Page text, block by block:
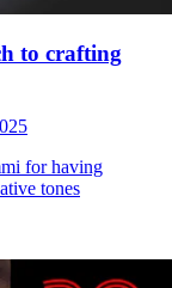
to crafting
for having
tones